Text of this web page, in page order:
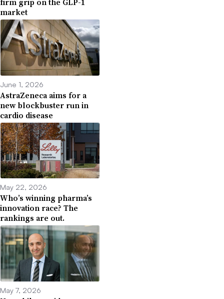
market
June 1, 2026
AstraZeneca aims for a
new blockbuster run in
cardio disease
May 22, 2026
Who’s winning pharma’s
innovation race? The
rankings are out.
May 7, 2026